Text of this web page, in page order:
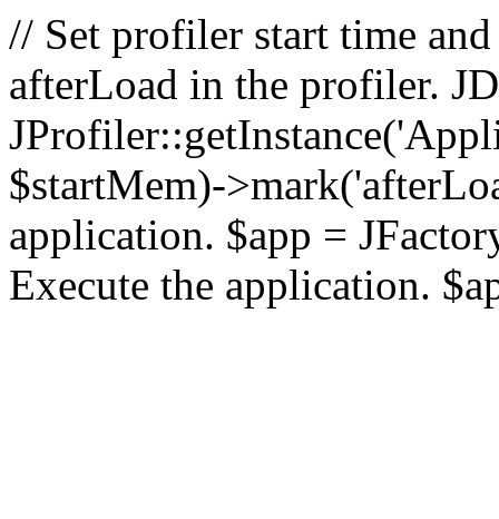
// Set profiler start time
afterLoad in the profiler.
$startMem)-
application. $app =
Execute the application.